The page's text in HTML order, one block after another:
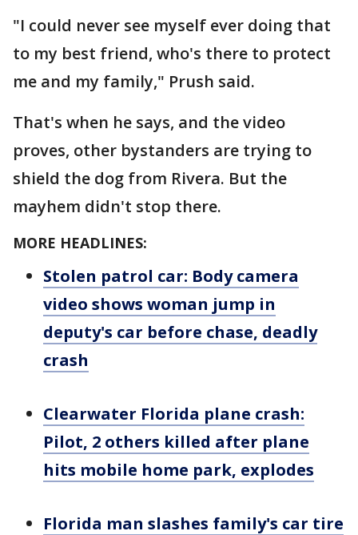
"I could never see myself ever doing that
to my best friend, who's there to protect
me and my family," Prush said.
That's when he says, and the video
proves, other bystanders are trying to
shield the dog from Rivera. But the
mayhem didn't stop there.
MORE HEADLINES:
Stolen patrol car: Body camera
video shows woman jump in
deputy's car before chase, deadly
crash
Clearwater Florida plane crash:
Pilot, 2 others killed after plane
hits mobile home park, explodes
Florida man slashes family's car tire